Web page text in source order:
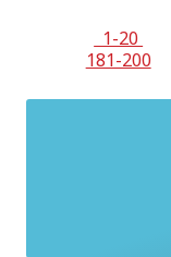
1-20
181-200